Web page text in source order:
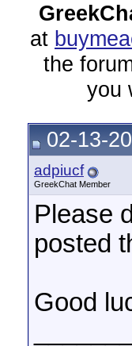
at
the
you
02-13-
adpiucf
GreekChat Member
Please
posted
Good